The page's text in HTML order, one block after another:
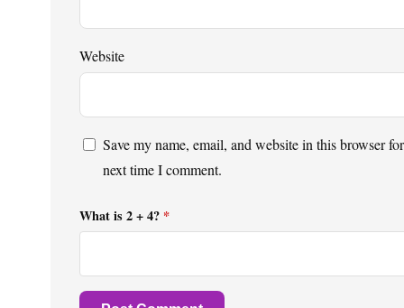
Website
Save my name, email, and website in this browser
next time I comment.
What is 2 + 4? *